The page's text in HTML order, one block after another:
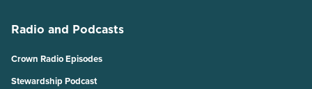
Radio and Podcasts
Crown Radio Episodes
Stewardship Podcast